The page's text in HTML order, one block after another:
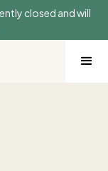
closed and will